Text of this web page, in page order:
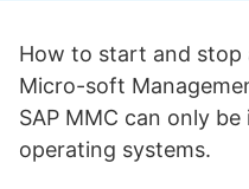
How to start and stop
Micro-soft
SAP MMC can only
operating systems.